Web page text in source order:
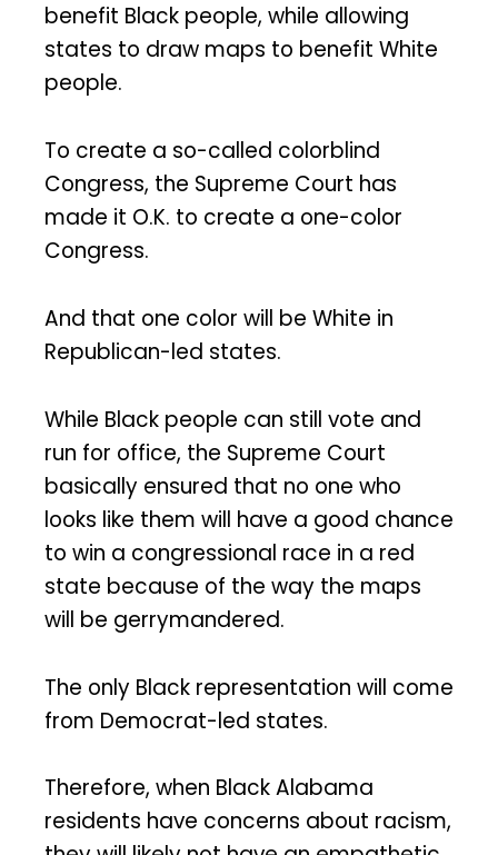
benefit Black people, while allowing
states to draw maps to benefit White
people.
To create a so-called colorblind
Congress, the Supreme Court has
made it O.K. to create a one-color
Congress.
And that one color will be White in
Republican-led states.
While Black people can still vote and
run for office, the Supreme Court
basically ensured that no one who
looks like them will have a good chance
to win a congressional race in a red
state because of the way the maps
will be gerrymandered.
The only Black representation will come
from Democrat-led states.
Therefore, when Black Alabama
residents have concerns about racism,